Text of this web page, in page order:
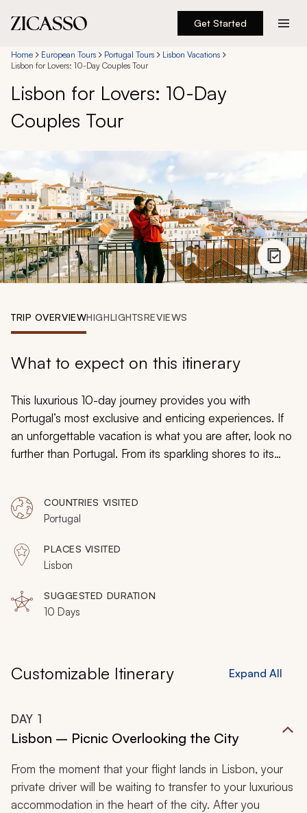
Get Started
Destinations
Experiences
Inspiration
About
888 900-1569
Account
Home European Tours Portugal Tours
Lisbon Vacations
Lisbon for Lovers: 10-Day Couples Tour
Lisbon for Lovers: 10-Day
Couples Tour
TRIP OVERVIEWHIGHLIGHTSREVIEWS
What to expect on this itinerary
This luxurious 10-day journey provides you with
Portugal’s most exclusive and enticing experiences. If
an unforgettable vacation is what you are after, look no
further than Portugal. From its sparkling shores to its
to table food tour, escape to Berlenga Grande Island,
embark on a hot air balloon adventure, and delight in a
scenic picnic over Lisbon.
COUNTRIES VISITED
Portugal
PLACES VISITED
Lisbon
SUGGESTED DURATION
10 Days
Customizable Itinerary Expand All
DAY 1
Lisbon – Picnic Overlooking the City
From the moment that your flight lands in Lisbon, your
private driver will be waiting to transfer to your luxurious
accommodation in the heart of the city. After you